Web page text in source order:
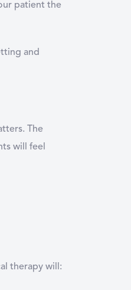
patient the
and
The
will feel
therapy will: